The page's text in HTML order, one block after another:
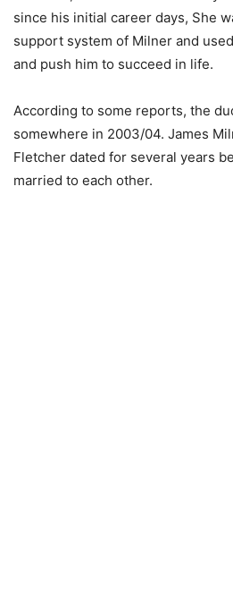
since his initial career days, She
support system of Milner and
and push him to succeed in life.
According to some reports, the
somewhere in 2003/04. James
Fletcher dated for several years
married to each other.